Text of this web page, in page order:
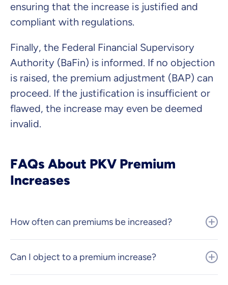
ensuring that the increase is justified and
compliant with regulations.
Finally, the Federal Financial Supervisory
Authority (BaFin) is informed. If no objection
is raised, the premium adjustment (BAP) can
proceed. If the justification is insufficient or
flawed, the increase may even be deemed
invalid.
FAQs About PKV Premium
Increases
How often can premiums be increased?
Can I object to a premium increase?